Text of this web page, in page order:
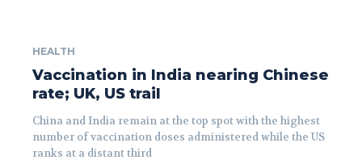
HEALTH
Vaccination in India nearing Chinese
rate; UK, US trail
China and India remain at the top spot with the highest
number of vaccination doses administered while the US
ranks at a distant third